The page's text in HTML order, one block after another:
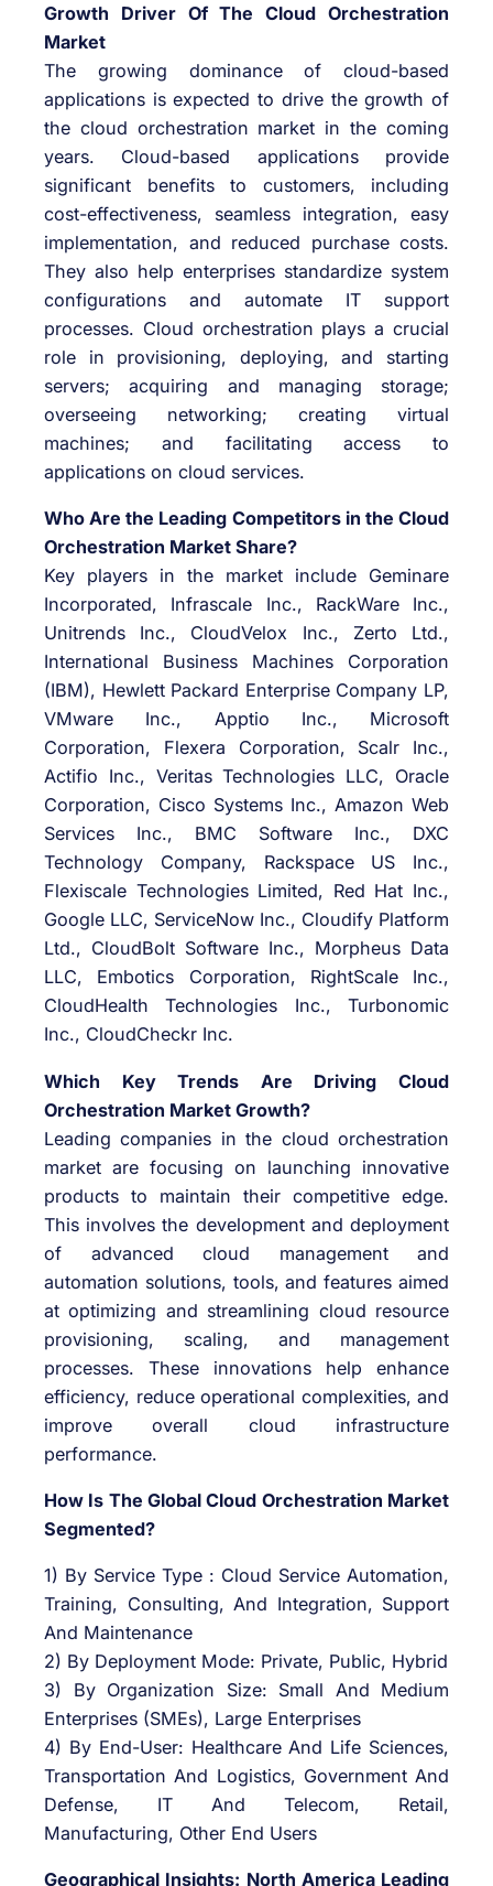
Growth Driver Of The Cloud Orchestration
Market
The growing dominance of cloud-based
applications is expected to drive the growth of
the cloud orchestration market in the coming
years. Cloud-based applications provide
significant benefits to customers, including
cost-effectiveness, seamless integration, easy
implementation, and reduced purchase costs.
They also help enterprises standardize system
configurations and automate IT support
processes. Cloud orchestration plays a crucial
role in provisioning, deploying, and starting
servers; acquiring and managing storage;
overseeing networking; creating virtual
machines; and facilitating access to
applications on cloud services.
Who Are the Leading Competitors in the Cloud
Orchestration Market Share?
Key players in the market include Geminare
Incorporated, Infrascale Inc., RackWare Inc.,
Unitrends Inc., CloudVelox Inc., Zerto Ltd.,
International Business Machines Corporation
(IBM), Hewlett Packard Enterprise Company LP,
VMware Inc., Apptio Inc., Microsoft
Corporation, Flexera Corporation, Scalr Inc.,
Actifio Inc., Veritas Technologies LLC, Oracle
Corporation, Cisco Systems Inc., Amazon Web
Services Inc., BMC Software Inc., DXC
Technology Company, Rackspace US Inc.,
Flexiscale Technologies Limited, Red Hat Inc.,
Google LLC, ServiceNow Inc., Cloudify Platform
Ltd., CloudBolt Software Inc., Morpheus Data
LLC, Embotics Corporation, RightScale Inc.,
CloudHealth Technologies Inc., Turbonomic
Inc., CloudCheckr Inc.
Which Key Trends Are Driving Cloud
Orchestration Market Growth?
Leading companies in the cloud orchestration
market are focusing on launching innovative
products to maintain their competitive edge.
This involves the development and deployment
of advanced cloud management and
automation solutions, tools, and features aimed
at optimizing and streamlining cloud resource
provisioning, scaling, and management
processes. These innovations help enhance
efficiency, reduce operational complexities, and
improve overall cloud infrastructure
performance.
How Is The Global Cloud Orchestration Market
Segmented?
1) By Service Type : Cloud Service Automation,
Training, Consulting, And Integration, Support
And Maintenance
2) By Deployment Mode: Private, Public, Hybrid
3) By Organization Size: Small And Medium
Enterprises (SMEs), Large Enterprises
4) By End-User: Healthcare And Life Sciences,
Transportation And Logistics, Government And
Defense, IT And Telecom, Retail,
Manufacturing, Other End Users
Geographical Insights: North America Leading